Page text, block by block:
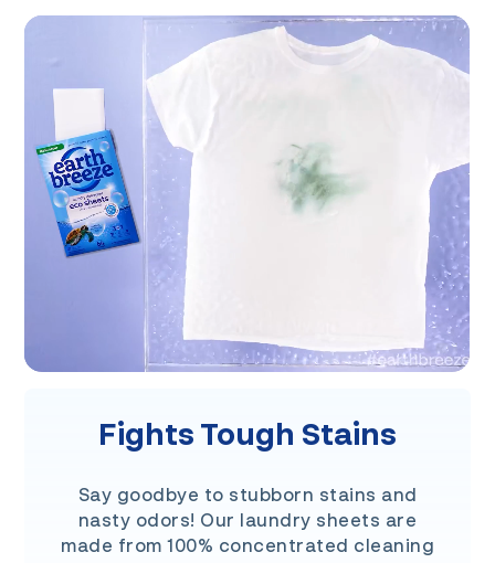
Fights Tough Stains
Say goodbye to stubborn stains and
nasty odors! Our laundry sheets are
made from 100% concentrated cleaning